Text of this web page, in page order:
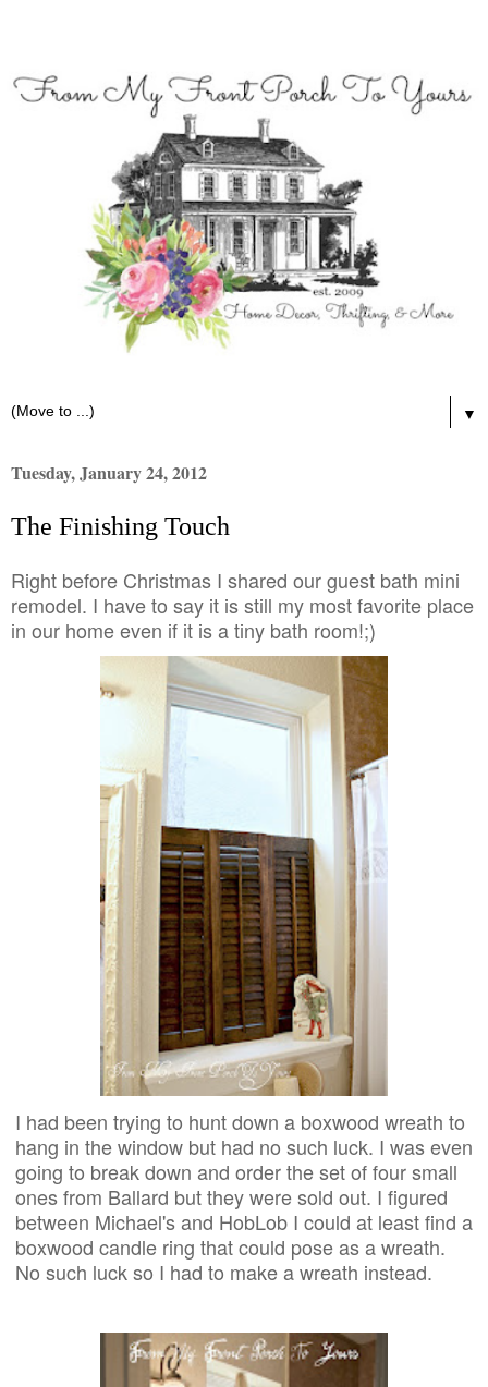
▼
Tuesday, January 24, 2012
The Finishing Touch
Right before Christmas I shared our guest bath mini
remodel. I have to say it is still my most favorite place
in our home even if it is a tiny bath room!;)
I had been trying to hunt down a boxwood wreath to
hang in the window but had no such luck. I was even
going to break down and order the set of four small
ones from Ballard but they were sold out. I figured
between Michael's and HobLob I could at least find a
boxwood candle ring that could pose as a wreath.
No such luck so I had to make a wreath instead.